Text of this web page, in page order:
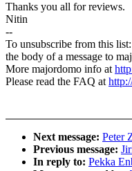
Thanks you all for reviews.
Nitin
--
To unsubscribe from this
the body of a message to
More majordomo info at
Please read the FAQ at
Next message: Peter
Previous message:
In reply to: Pekka